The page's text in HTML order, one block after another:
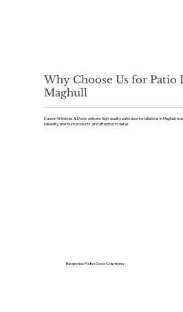
Why Choose Us for Patio
Maghull
Kaizen Windows & Doors delivers high-quality patio door installations in Maghull,
reliability, premium products, and attention to detail.
Bespoke Patio Door Solutions